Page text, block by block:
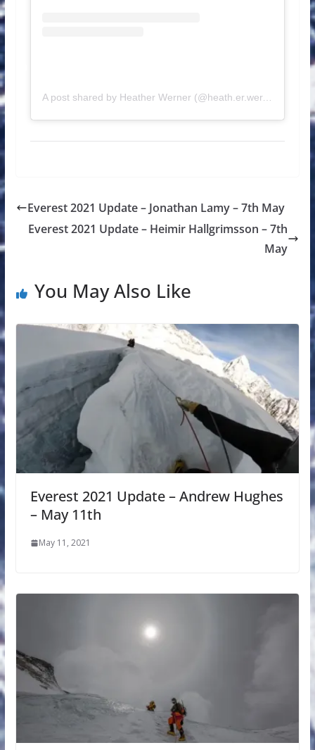
A post shared by Heather Werner (@heath.er.wer.ner)
Everest 2021 Update – Jonathan Lamy – 7th May
Everest 2021 Update – Heimir Hallgrimsson – 7th
May
You May Also Like
Everest 2021 Update – Andrew Hughes
– May 11th
May 11, 2021